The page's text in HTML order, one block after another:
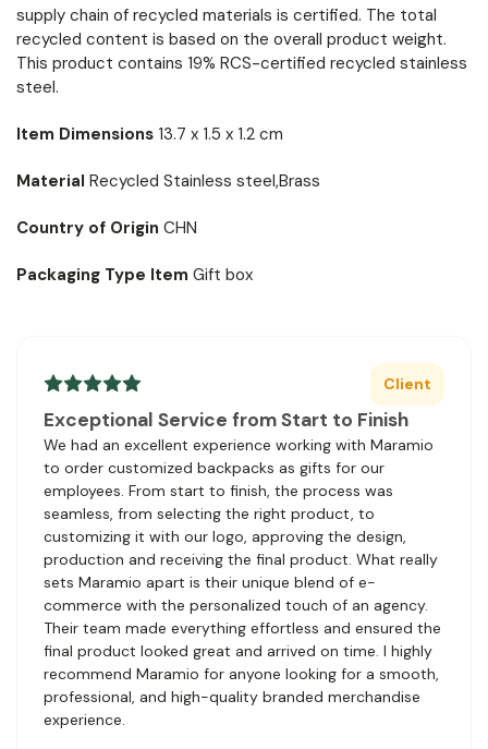
supply chain of recycled materials is certified. The total
recycled content is based on the overall product weight.
This product contains 19% RCS-certified recycled stainless
steel.
Item Dimensions 13.7 x 1.5 x 1.2 cm
Material Recycled Stainless steel,Brass
Country of Origin CHN
Packaging Type Item Gift box
Client
Exceptional Service from Start to Finish
We had an excellent experience working with Maramio
to order customized backpacks as gifts for our
employees. From start to finish, the process was
seamless, from selecting the right product, to
customizing it with our logo, approving the design,
production and receiving the final product. What really
sets Maramio apart is their unique blend of e-
commerce with the personalized touch of an agency.
Their team made everything effortless and ensured the
final product looked great and arrived on time. I highly
recommend Maramio for anyone looking for a smooth,
professional, and high-quality branded merchandise
experience.